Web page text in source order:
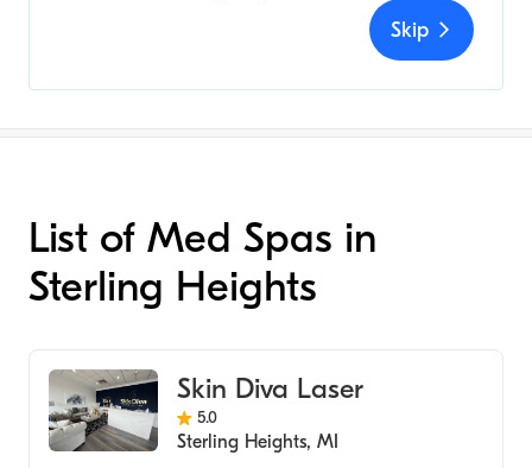
Skip
List of Med Spas in
Sterling Heights
Skin Diva Laser
5.0
Sterling Heights, MI